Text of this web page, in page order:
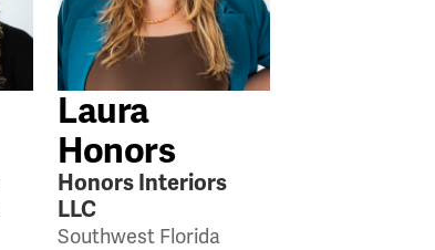
Laura
Honors
Honors Interiors
LLC
Southwest Florida